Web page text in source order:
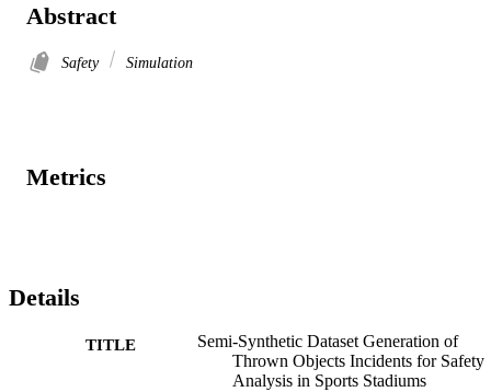
Abstract
Safety Simulation
Metrics
Details
TITLE
Semi-Synthetic Dataset Generation of
Thrown Objects Incidents for Safety
Analysis in Sports Stadiums